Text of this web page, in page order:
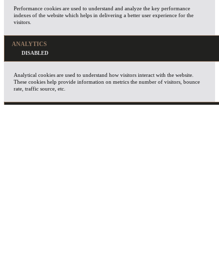
Performance cookies are used to understand and analyze the key performance
indexes of the website which helps in delivering a better user experience for the
visitors.
ANALYTICS
Analytical cookies are used to understand how visitors interact with the website.
These cookies help provide information on metrics the number of visitors, bounce
rate, traffic source, etc.